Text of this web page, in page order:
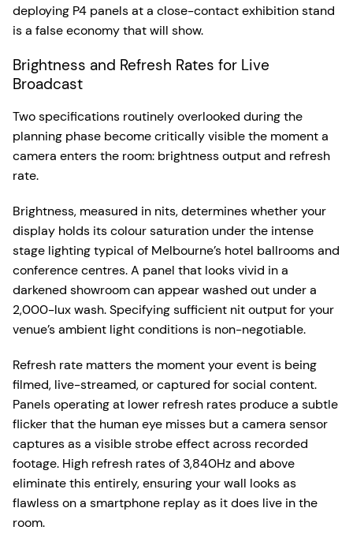
deploying P4 panels at a close-contact exhibition stand
is a false economy that will show.
Brightness and Refresh Rates for Live
Broadcast
Two specifications routinely overlooked during the
planning phase become critically visible the moment a
camera enters the room: brightness output and refresh
rate.
Brightness, measured in nits, determines whether your
display holds its colour saturation under the intense
stage lighting typical of Melbourne’s hotel ballrooms and
conference centres. A panel that looks vivid in a
darkened showroom can appear washed out under a
2,000-lux wash. Specifying sufficient nit output for your
venue’s ambient light conditions is non-negotiable.
Refresh rate matters the moment your event is being
filmed, live-streamed, or captured for social content.
Panels operating at lower refresh rates produce a subtle
flicker that the human eye misses but a camera sensor
captures as a visible strobe effect across recorded
footage. High refresh rates of 3,840Hz and above
eliminate this entirely, ensuring your wall looks as
flawless on a smartphone replay as it does live in the
room.